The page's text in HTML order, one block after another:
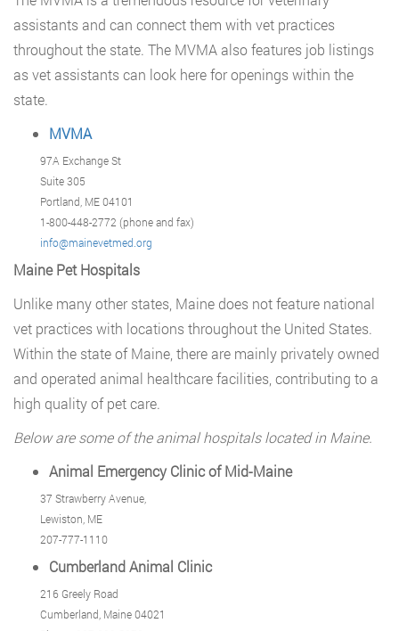
assistants and can connect them with vet practices
throughout the state. The MVMA also features job listings
as vet assistants can look here for openings within the
state.
MVMA
97A Exchange St
Suite 305
Portland, ME 04101
1-800-448-2772 (phone and fax)
info@mainevetmed.org
Maine Pet Hospitals
Unlike many other states, Maine does not feature national
vet practices with locations throughout the United States.
Within the state of Maine, there are mainly privately owned
and operated animal healthcare facilities, contributing to a
high quality of pet care.
Below are some of the animal hospitals located in Maine.
Animal Emergency Clinic of Mid-Maine
37 Strawberry Avenue,
Lewiston, ME
207-777-1110
Cumberland Animal Clinic
216 Greely Road
Cumberland, Maine 04021